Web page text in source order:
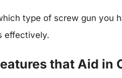
type of screw gun you
effectively.
that Aid in